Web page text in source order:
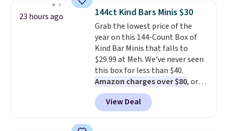
from a variety of blends,
including dark roast, half caff,
chai latte, and more. Each pack
contains 16-26 individual instant
drink packets that are easy to
toss in your purse, your car, or
your gym bag for coffee on the
go.
23 hours ago 144ct Kind Bars Minis $30
Grab the lowest price of the
year on this 144-Count Box of
Kind Bar Minis that falls to
$29.99 at Meh. We've never seen
this box for less than $40.
Amazon charges over $80, or
$6.48 per 10 bars. They offer a
quick, gluten-free energy boost
without artificial sweeteners, a
View Deal